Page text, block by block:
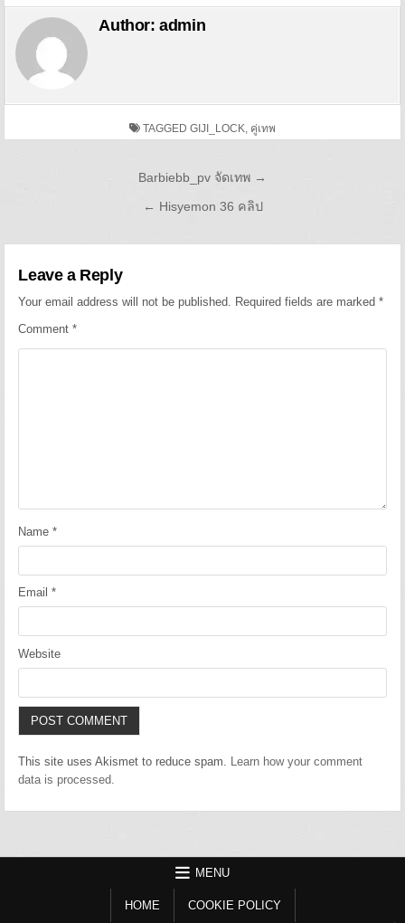
Author:admin
TAGGED GIJI_LOCK, คู่เทพ
Post navigationBarbiebb_pv จัดเทพ →
← Hisyemon 36 คลิป
Leave a Reply
Your email address will not be published. Required fields are marked*
Comment*
Name*
Email*
Website
This site uses Akismet to reduce spam.
Learn how your comment
data is processed.
MENU
HOME COOKIE POLICY